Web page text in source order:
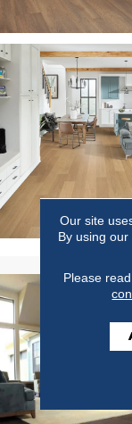
Our site
By using
Please